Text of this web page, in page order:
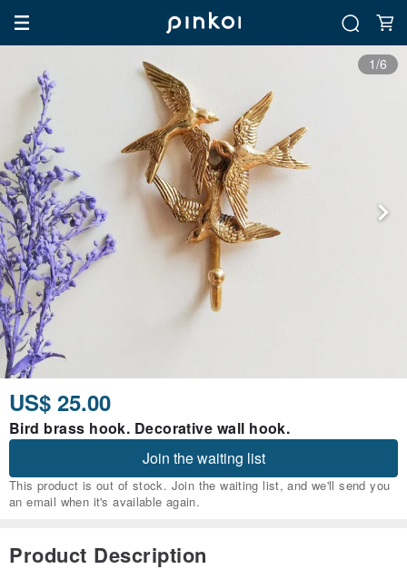
1/6
US$ 25.00
Bird brass hook. Decorative wall hook.
Join the waiting list
This product is out of stock. Join the waiting list, and we'll send you
an email when it's available again.
Product Description